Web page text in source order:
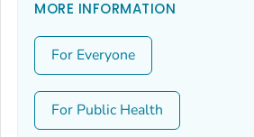
MORE INFORMATION
For Everyone
For Public Health